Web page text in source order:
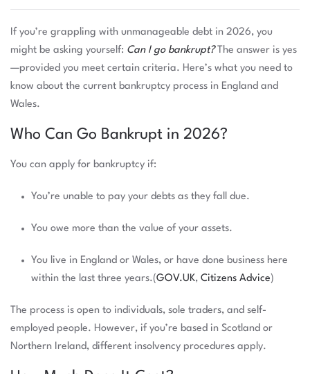
If you’re grappling with unmanageable debt in 2026, you
might be asking yourself: Can I go bankrupt?The answer is yes
—provided you meet certain criteria. Here’s what you need to
know about the current bankruptcy process in England and
Wales.
Who Can Go Bankrupt in 2026?
You can apply for bankruptcy if:
You’re unable to pay your debts as they fall due.
You owe more than the value of your assets.
You live in England or Wales, or have done business here
within the last three years.(GOV.UK, Citizens Advice)
The process is open to individuals, sole traders, and self-
employed people. However, if you’re based in Scotland or
Northern Ireland, different insolvency procedures apply.